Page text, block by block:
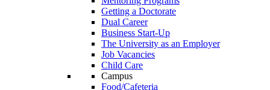
Getting a Doctorate
Dual Career
Business Start-Up
The University as an Employer
Job Vacancies
Child Care
Campus
Food/Cafeteria